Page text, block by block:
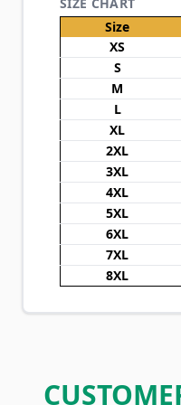
Size
XS
S
M
L
XL
2XL
3XL
4XL
5XL
6XL
7XL
8XL